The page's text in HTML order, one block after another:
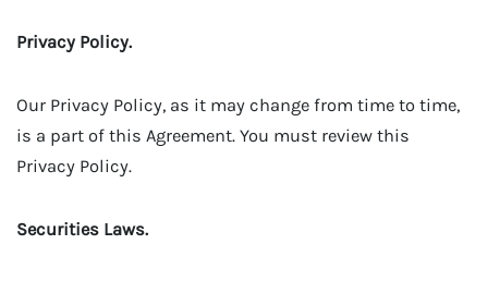
Privacy Policy.
Our Privacy Policy, as it may change from time to time,
is a part of this Agreement. You must review this
Privacy Policy.
Securities Laws.